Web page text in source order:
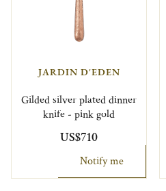
JARDIN D'EDEN
Gilded silver plated dinner
knife - pink gold
US$710
Notify me